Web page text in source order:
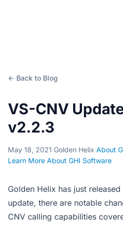
← Back to Blog
VS-CNV
v2.2.3
May 18, 2021·Golden Helix·About
Learn More About GHI Software
Golden Helix has just
update, there are notable
CNV calling capabilities